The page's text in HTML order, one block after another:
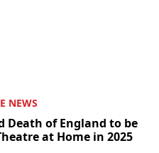
NEWS
Death of England to be
at Home in 2025